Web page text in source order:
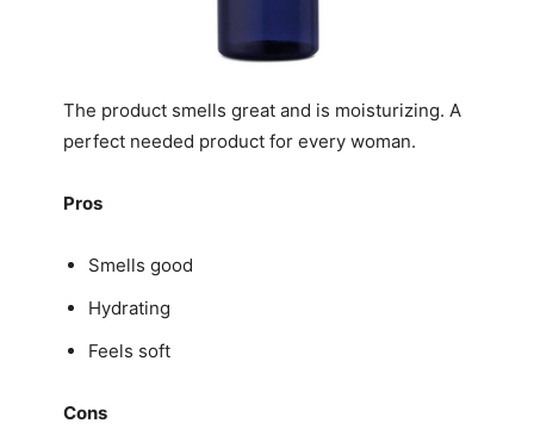
The product smells great and is moisturizing. A
perfect needed product for every woman.
Pros
Smells good
Hydrating
Feels soft
Cons